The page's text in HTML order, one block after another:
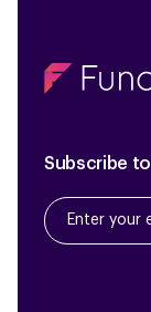
Subscribe